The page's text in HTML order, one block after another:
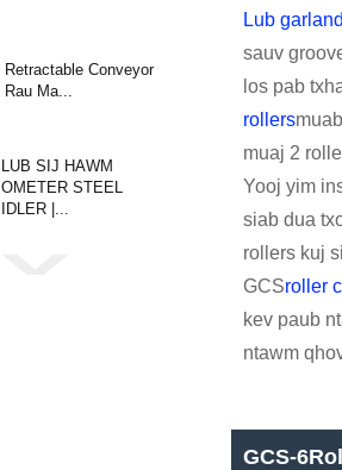
Retractable Conveyor
Rau Ma...
LUB SIJ HAWM
OMETER STEEL
IDLER |...
Lub
sauv
los pab
rollers
muaj 2
Yooj yim
siab dua
rollers kuj
GCSroller
kev paub
ntawm
GCS-